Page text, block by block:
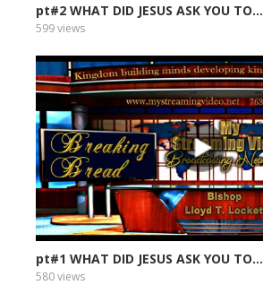
pt#2 WHAT DID JESUS ASK YOU TO...
599 views
pt#1 WHAT DID JESUS ASK YOU TO...
580 views